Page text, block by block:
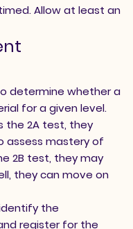
Allow at least an
determine whether a
for a given level.
the 2A test, they
assess mastery of
2B test, they may
they can move on
the
register for the